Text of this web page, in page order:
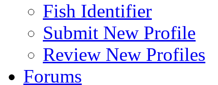
Fish Identifier
Submit New Profile
Review New Profiles
Forums